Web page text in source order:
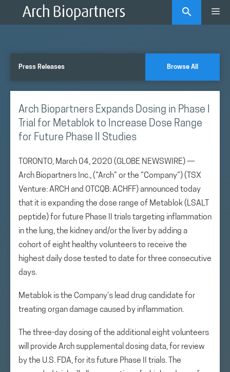
Press Releases Browse All
Arch Biopartners Expands Dosing in Phase I
Trial for Metablok to Increase Dose Range
for Future Phase II Studies
TORONTO, March 04, 2020 (GLOBE NEWSWIRE) —
Arch Biopartners Inc., (“Arch” or the “Company”) (TSX
Venture: ARCH and OTCQB: ACHFF) announced today
that it is expanding the dose range of Metablok (LSALT
peptide) for future Phase II trials targeting inflammation
in the lung, the kidney and/or the liver by adding a
cohort of eight healthy volunteers to receive the
highest daily dose tested to date for three consecutive
days.
Metablok is the Company’s lead drug candidate for
treating organ damage caused by inflammation.
The three-day dosing of the additional eight volunteers
will provide Arch supplemental dosing data, for review
by the U.S. FDA, for its future Phase II trials. The